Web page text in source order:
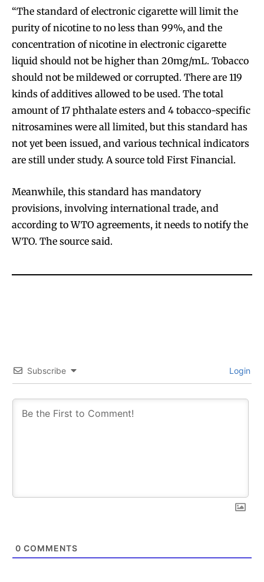
“The standard of electronic cigarette will limit the
purity of nicotine to no less than 99%, and the
concentration of nicotine in electronic cigarette
liquid should not be higher than 20mg/mL. Tobacco
should not be mildewed or corrupted. There are 119
kinds of additives allowed to be used. The total
amount of 17 phthalate esters and 4 tobacco-specific
nitrosamines were all limited, but this standard has
not yet been issued, and various technical indicators
are still under study. A source told First Financial.
Meanwhile, this standard has mandatory
provisions, involving international trade, and
according to WTO agreements, it needs to notify the
WTO. The source said.
Subscribe Login
0 COMMENTS